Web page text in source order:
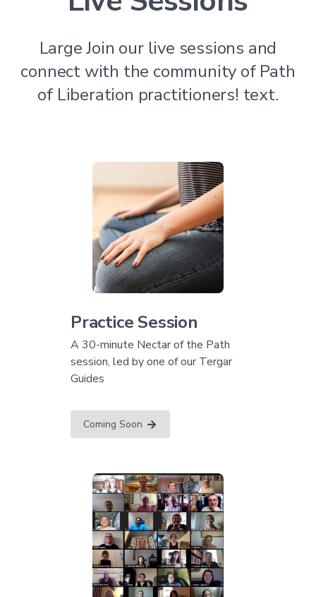
Large Join our live sessions and
connect with the community of Path
of Liberation practitioners! text.
Practice Session
A 30-minute Nectar of the Path
session, led by one of our Tergar
Guides
Coming Soon